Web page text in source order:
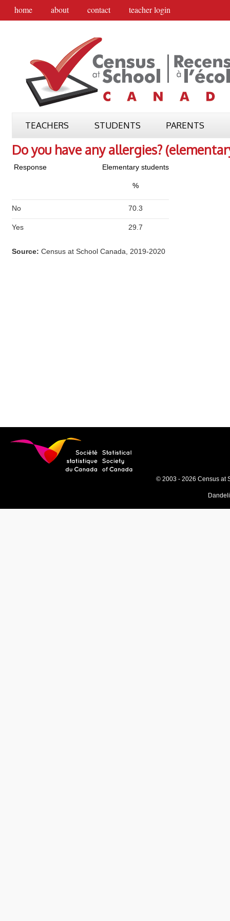
home about contact teacher login
TEACHERS STUDENTS PARENTS
Do you have any allergies?
Response Elementary students
%
No 70.3
Yes 29.7
Source: Census at School Canada, 2019-2020
© 2003 - 2026 Census at